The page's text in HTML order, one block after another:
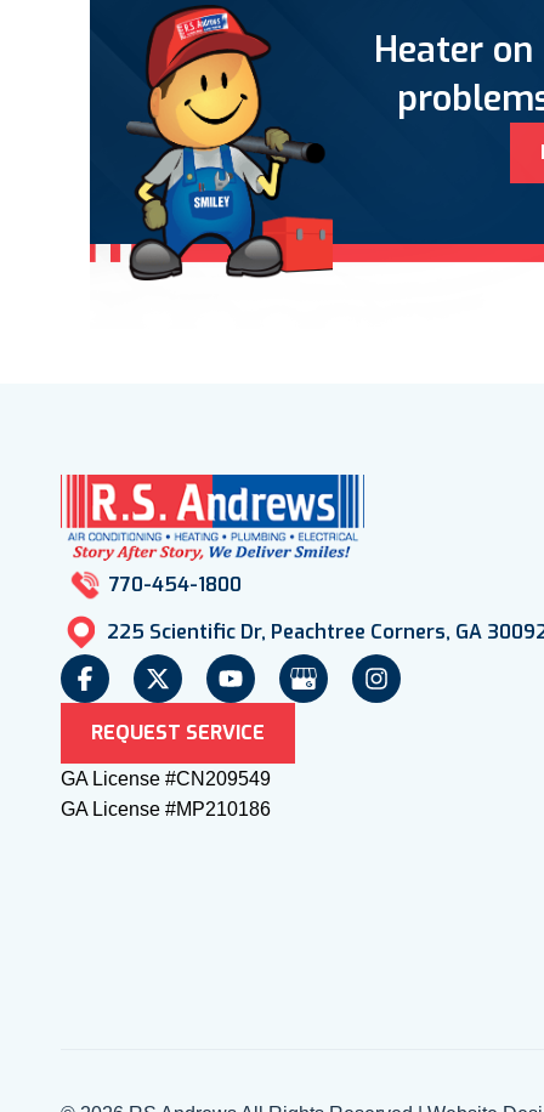
Heater
770-454-1800
225 Scientific Dr, Peachtree Corners, GA
REQUEST SERVICE
GA License #CN209549
GA License #MP210186